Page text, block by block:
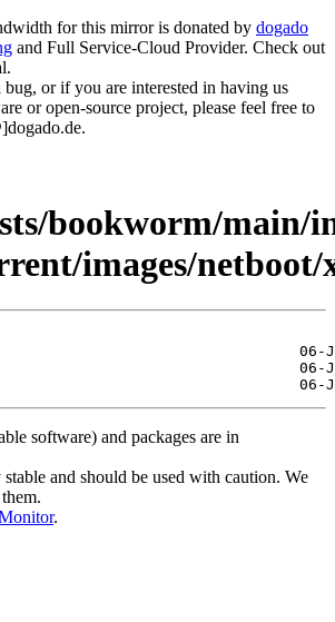
for this mirror is donated by dogado
and Full Service-Cloud Provider. Check out
or if you are interested in having us
or open-source project, please feel free to
bookworm/main/
images/netboot/
software) and packages are in
and should be used with caution. We
.